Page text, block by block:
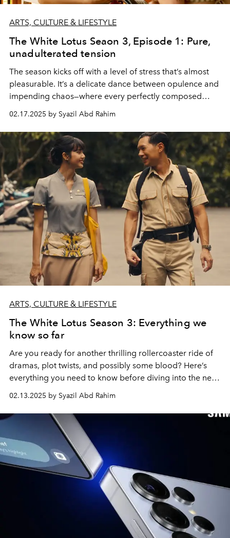
ARTS, CULTURE & LIFESTYLE
The White Lotus Seaon 3, Episode 1: Pure,
unadulterated tension
The season kicks off with a level of stress that’s almost
pleasurable. It’s a delicate dance between opulence and
impending chaos—where every perfectly composed
frame feels like it’s one awkward conversation or ill-
timed glance away from spiralling.
02.17.2025 by Syazil Abd Rahim
ARTS, CULTURE & LIFESTYLE
The White Lotus Season 3: Everything we
know so far
Are you ready for another thrilling rollercoaster ride of
dramas, plot twists, and possibly some blood? Here’s
everything you need to know before diving into the new
season of The White Lotus.
02.13.2025 by Syazil Abd Rahim